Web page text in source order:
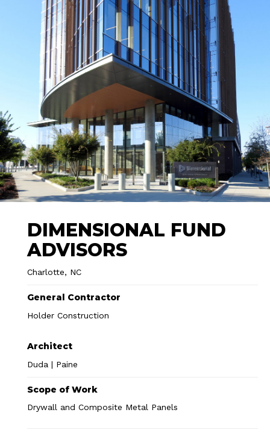
DIMENSIONAL FUND
ADVISORS
Charlotte, NC
General Contractor
Holder Construction
Architect
Duda | Paine
Scope of Work
Drywall and Composite Metal Panels